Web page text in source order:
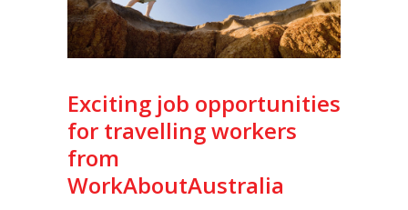
Exciting job opportunities
for travelling workers
from
WorkAboutAustralia